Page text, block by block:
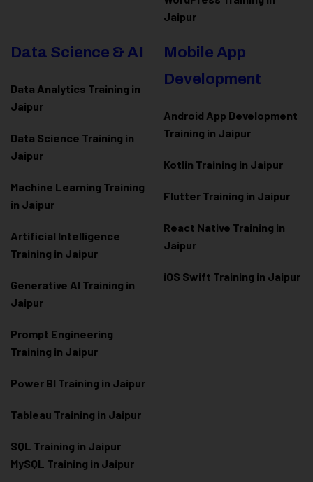
Jaipur
Data Science & AI
Data Analytics Training in
Jaipur
Data Science Training in
Jaipur
Machine Learning Training
in Jaipur
Artificial Intelligence
Training in Jaipur
Generative AI Training in
Jaipur
Prompt Engineering
Training in Jaipur
Power BI Training in Jaipur
Tableau Training in Jaipur
SQL Training in Jaipur
MySQL Training in Jaipur
Mobile App
Development
Android App Development
Training in Jaipur
Kotlin Training in Jaipur
Flutter Training in Jaipur
React Native Training in
Jaipur
iOS Swift Training in Jaipur